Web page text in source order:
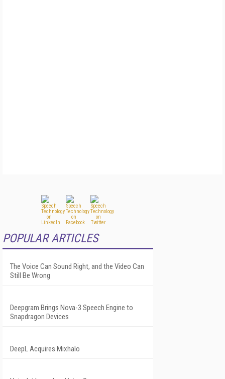
POPULAR ARTICLES
The Voice Can Sound Right, and the Video Can
Still Be Wrong
Deepgram Brings Nova-3 Speech Engine to
Snapdragon Devices
DeepL Acquires Mixhalo